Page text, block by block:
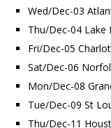
Wed/Dec-03
Thu/Dec-04 Lake
Fri/Dec-05
Sat/Dec-06
Mon/Dec-08
Tue/Dec-09 St
Thu/Dec-11